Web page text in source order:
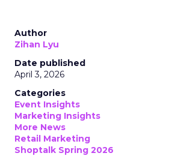
Author
Zihan Lyu
Date published
April 3, 2026
Categories
Event Insights
Marketing Insights
More News
Retail Marketing
Shoptalk Spring 2026